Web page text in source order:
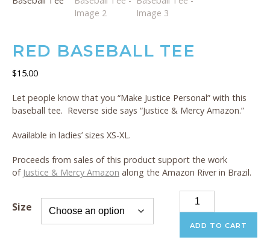
RED BASEBALL TEE
$15.00
Let people know that you “Make Justice Personal” with this
baseball tee. Reverse side says “Justice & Mercy Amazon.”
Available in ladies’ sizes XS-XL.
Proceeds from sales of this product support the work
of Justice & Mercy Amazon along the Amazon River in Brazil.
Size
Red
Baseball
Tee
quantity
ADD TO CART